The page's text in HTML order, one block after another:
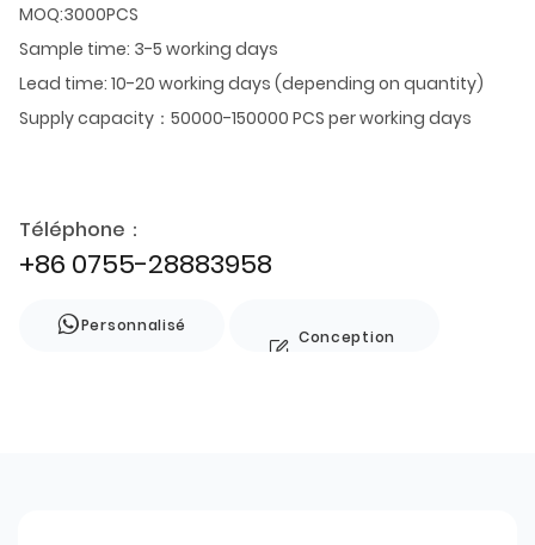
MOQ:3000PCS
Sample time: 3-5 working days
Lead time: 10-20 working days (depending on quantity)
Supply capacity：50000-150000 PCS per working days
Téléphone：
+86 0755-28883958
Personnalisé
Conception